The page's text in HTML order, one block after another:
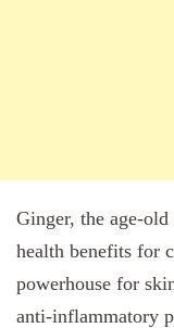
Ginger, the age-
health benefits for
powerhouse for
anti-inflammatory